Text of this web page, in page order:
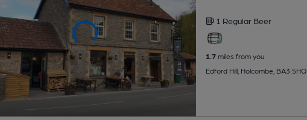
1 Regular Beer
1.7miles from you
Edford Hill, Holcombe, BA3 5HQ